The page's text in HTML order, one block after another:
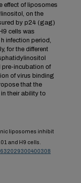
effect of liposomes
on the
by p24 (gag)
cells was
infection period,
for the different
pre-incubation of
of virus binding
that the
their ability to
liposomes inhibit
and H9 cells.